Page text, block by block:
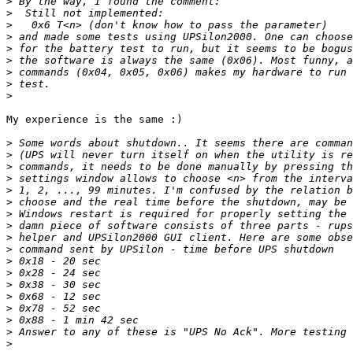
>
>
>
>
>
>
>
>
My experience is the same :)
>
>
>
>
>
>
>
>
>
>
>
>
>
>
>
>
>
>